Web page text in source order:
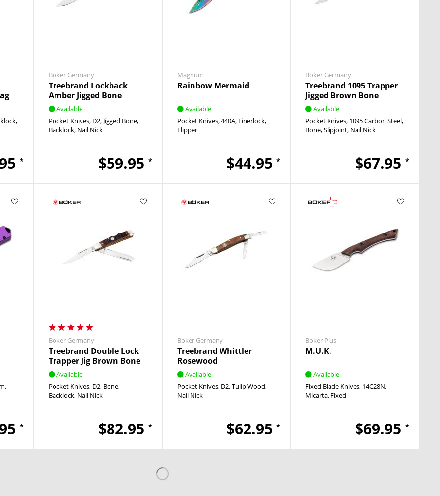
*
Boker Germany
Treebrand Lockback
Amber Jigged Bone
Available
Pocket Knives D2 Jigged Bone
Backlock Nail Nick
$59.95 *
Magnum
Rainbow Mermaid
Available
Pocket Knives 440A Linerlock
Flipper
$44.95*
Boker Germany
Treebrand 1095 Trapper
Jigged Brown Bone
Available
Pocket Knives 1095 Carbon Steel
Bone Slipjoint Nail Nick
$67.95 *
*
Boker Germany
Treebrand Double Lock
Trapper Jig Brown Bone
Available
Pocket Knives D2 Bone
Backlock Nail Nick
$82.95 *
Boker Germany
Treebrand Whittler
Rosewood
Available
Pocket Knives D2 Tulip Wood
Nail Nick
$62.95*
Boker Plus
M.U.K.
Available
Fixed Blade Knives 14C28N
Micarta Fixed
$69.95 *